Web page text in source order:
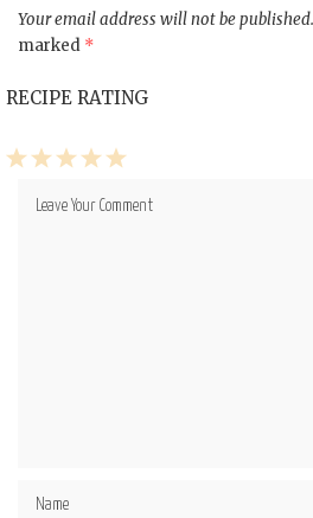
Your email address will not be published.
marked *
RECIPE RATING
5
4
3
2